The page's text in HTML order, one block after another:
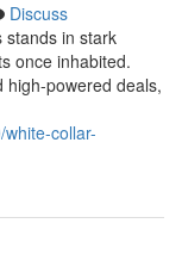
Discuss
stands in stark
once inhabited.
powered deals,
collar-